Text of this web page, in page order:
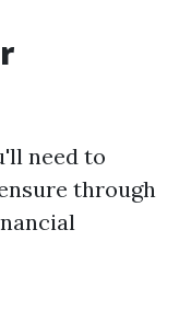
need to
through